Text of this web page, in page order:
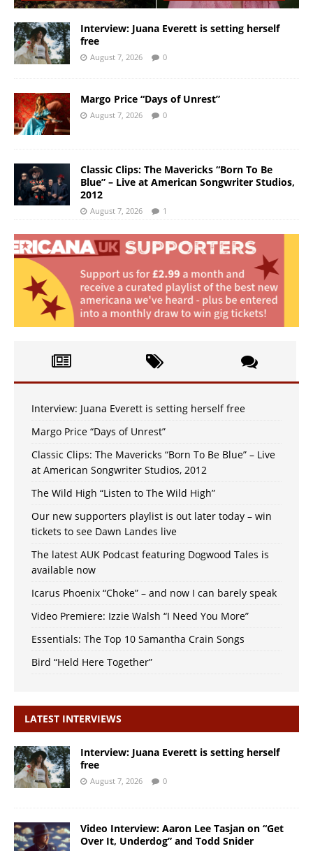
Interview: Juana Everett is setting herself
free
August 7, 2026 0
Margo Price “Days of Unrest”
August 7, 2026 0
Classic Clips: The Mavericks “Born To Be
Blue” – Live at American Songwriter Studios,
2012
August 7, 2026 1
Interview: Juana Everett is setting herself free
Margo Price “Days of Unrest”
Classic Clips: The Mavericks “Born To Be Blue” – Live
at American Songwriter Studios, 2012
The Wild High “Listen to The Wild High”
Our new supporters playlist is out later today – win
tickets to see Dawn Landes live
The latest AUK Podcast featuring Dogwood Tales is
available now
Icarus Phoenix “Choke” – and now I can barely speak
Video Premiere: Izzie Walsh “I Need You More”
Essentials: The Top 10 Samantha Crain Songs
Bird “Held Here Together”
LATEST INTERVIEWS
Interview: Juana Everett is setting herself
free
August 7, 2026 0
Video Interview: Aaron Lee Tasjan on “Get
Over It, Underdog” and Todd Snider